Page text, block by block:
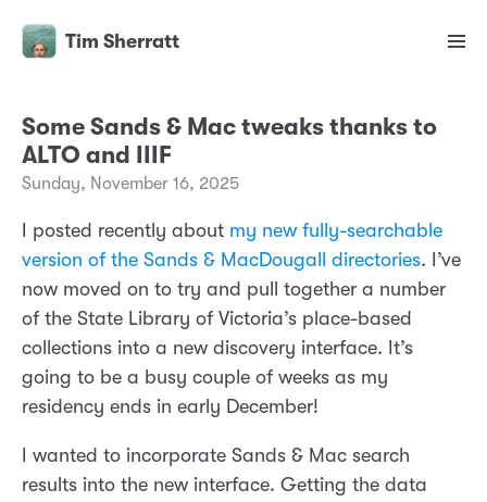
Tim Sherratt
Some Sands & Mac tweaks thanks to
ALTO and IIIF
Sunday, November 16, 2025
I posted recently about my new fully-searchable
version of the Sands & MacDougall directories. I’ve
now moved on to try and pull together a number
of the State Library of Victoria’s place-based
collections into a new discovery interface. It’s
going to be a busy couple of weeks as my
residency ends in early December!
I wanted to incorporate Sands & Mac search
results into the new interface. Getting the data